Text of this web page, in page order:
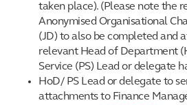
taken place). (Please note the
Anonymised Organisational
(JD) to also be completed and
relevant Head of Department
Service (PS) Lead or delegate
HoD/ PS Lead or delegate to
attachments to Finance